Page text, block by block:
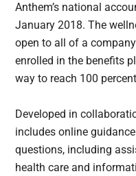
Anthem’s national
January 2018. The
open to all of a
enrolled in the benefits
way to reach 100
Developed in
includes online
questions, including
health care and